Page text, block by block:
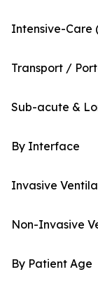
Intensive-Care
Transport /
Sub-acute &
By Interface
Invasive
Non-Invasive
By Patient Age